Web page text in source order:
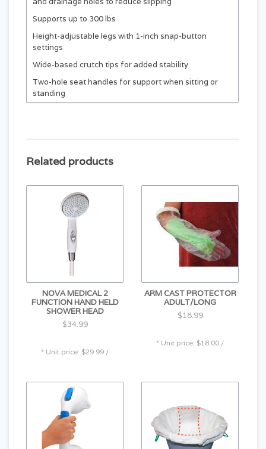
Supports up to 300 lbs
Height-adjustable legs with 1-inch snap-button
settings
Wide-based crutch tips for added stability
Two-hole seat handles for support when sitting or
standing
Related products
NOVA MEDICAL 2
FUNCTION HAND HELD
SHOWER HEAD
$34.99
* Unit price: $29.99 /
ARM CAST PROTECTOR
ADULT/LONG
$18.99
* Unit price: $18.00 /